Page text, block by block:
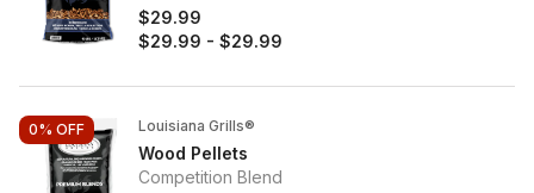
$29.99
$29.99 - $29.99
0% OFF Louisiana Grills®
Wood Pellets
Competition Blend